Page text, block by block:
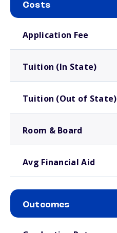
Costs
Application Fee
Tuition (In State)
Tuition (Out of State)
Room & Board
Avg Financial Aid
Outcomes